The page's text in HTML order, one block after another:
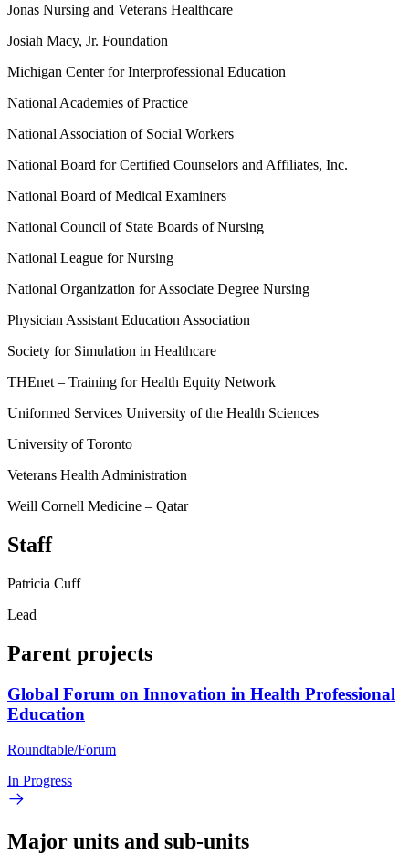
Jonas Nursing and Veterans Healthcare
Josiah Macy, Jr. Foundation
Michigan Center for Interprofessional Education
National Academies of Practice
National Association of Social Workers
National Board for Certified Counselors and Affiliates, Inc.
National Board of Medical Examiners
National Council of State Boards of Nursing
National League for Nursing
National Organization for Associate Degree Nursing
Physician Assistant Education Association
Society for Simulation in Healthcare
THEnet – Training for Health Equity Network
Uniformed Services University of the Health Sciences
University of Toronto
Veterans Health Administration
Weill Cornell Medicine – Qatar
Staff
Patricia Cuff
Lead
Parent projects
Global Forum on Innovation in Health Professional
Education
Roundtable/Forum
In Progress
Major units and sub-units